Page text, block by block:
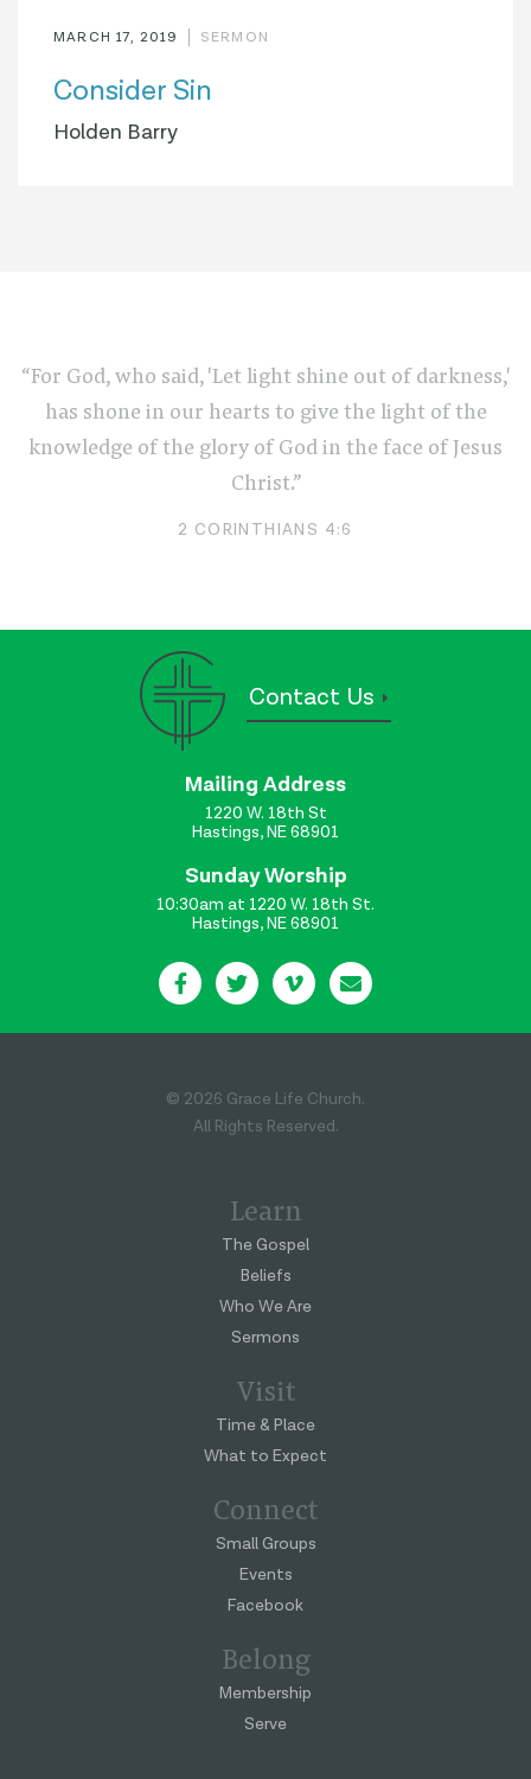
MARCH 17, 2019 SERMON
Consider Sin
Holden Barry
“For God, who said, 'Let light shine out of darkness,'
has shone in our hearts to give the light of the
knowledge of the glory of God in the face of Jesus
Christ.”
2 CORINTHIANS 4:6
Contact Us
Mailing Address
1220 W. 18th St
Hastings, NE 68901
Sunday Worship
10:30am at 1220 W. 18th St.
Hastings, NE 68901
© 2026 Grace Life Church.
All Rights Reserved.
Learn
The Gospel
Beliefs
Who We Are
Sermons
Visit
Time & Place
What to Expect
Connect
Small Groups
Events
Facebook
Belong
Membership
Serve